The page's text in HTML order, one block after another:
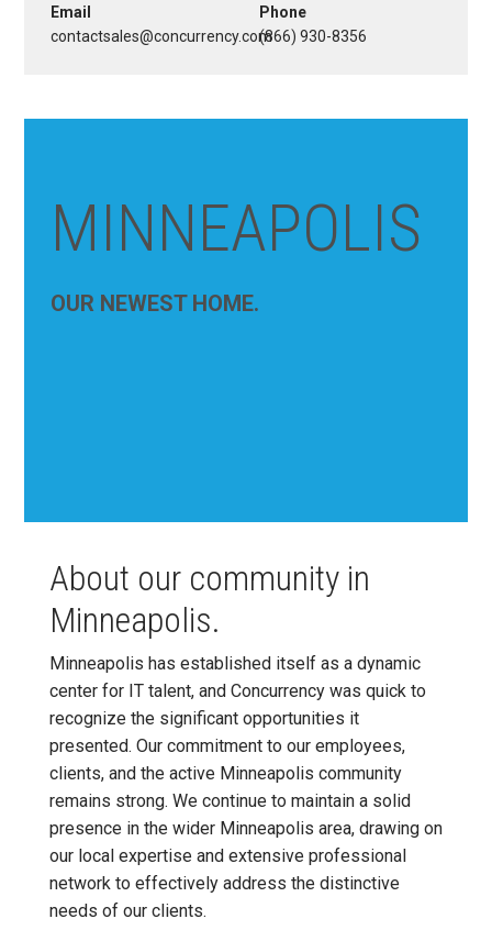
Email
contactsales@concurrency.com
Phone
(866) 930-8356
MINNEAPOLIS
OUR NEWEST HOME.
About our community in
Minneapolis.
Minneapolis has established itself as a dynamic
center for IT talent, and Concurrency was quick to
recognize the significant opportunities it
presented. Our commitment to our employees,
clients, and the active Minneapolis community
remains strong. We continue to maintain a solid
presence in the wider Minneapolis area, drawing on
our local expertise and extensive professional
network to effectively address the distinctive
needs of our clients.